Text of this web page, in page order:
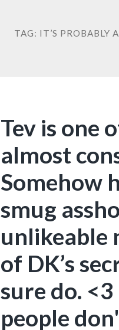
TAG: IT’S PROBABLY
Tev is one
almost
Somehow
smug
unlikeable
of DK’s
sure do.
people